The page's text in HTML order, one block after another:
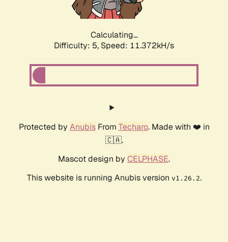
Calculating...
Difficulty: 5, Speed: 11.372kH/s
Protected by AnubisFrom Techaro. Made with ❤️ in
🇨🇦.
Mascot design by CELPHASE.
This website is running Anubis version v1.26.2.